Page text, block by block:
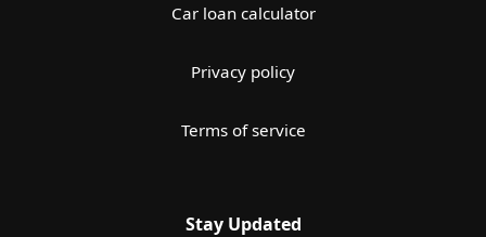
Car loan calculator
Privacy policy
Terms of service
Stay Updated